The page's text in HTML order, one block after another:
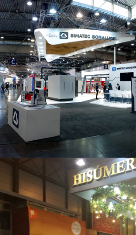
Intec 2019 | Bimatec Soraluce